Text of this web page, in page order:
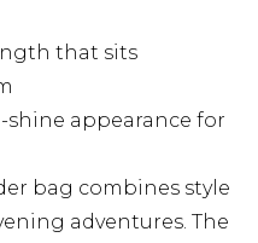
that sits
appearance for
bag combines style
adventures. The